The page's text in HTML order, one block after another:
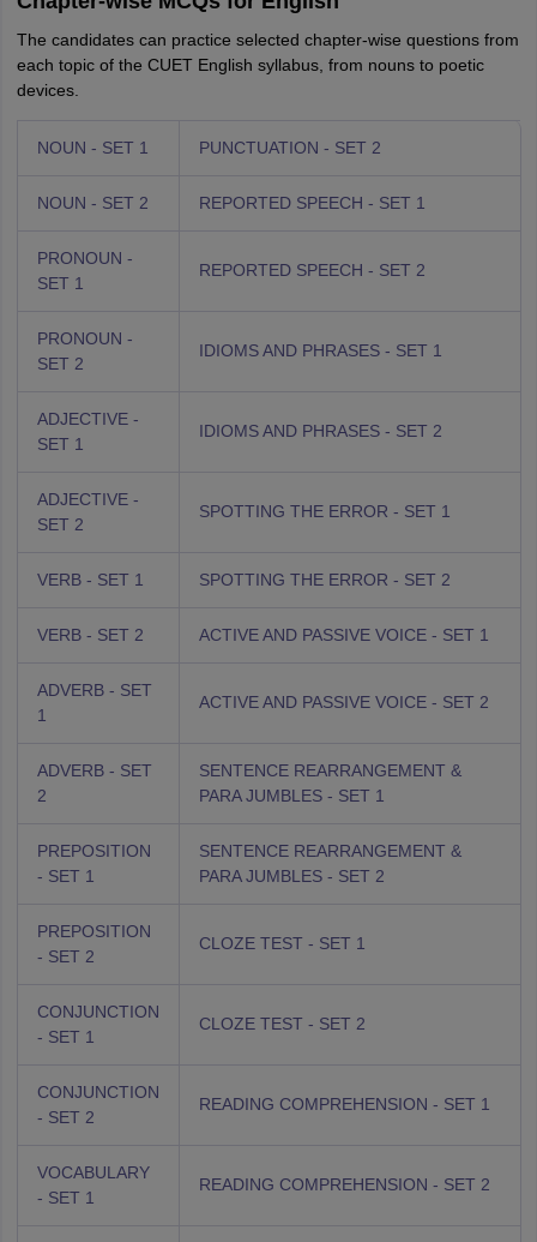
The candidates can practice selected chapter-wise questions from
each topic of the CUET English syllabus, from nouns to poetic
devices.
NOUN - SET 1 PUNCTUATION - SET 2
NOUN - SET 2 REPORTED SPEECH - SET 1
PRONOUN -
SET 1
REPORTED SPEECH - SET 2
PRONOUN -
SET 2
IDIOMS AND PHRASES - SET 1
ADJECTIVE -
SET 1
IDIOMS AND PHRASES - SET 2
ADJECTIVE -
SET 2
SPOTTING THE ERROR - SET 1
VERB - SET 1 SPOTTING THE ERROR - SET 2
VERB - SET 2 ACTIVE AND PASSIVE VOICE - SET 1
ADVERB - SET
1
ACTIVE AND PASSIVE VOICE - SET 2
ADVERB - SET
2
SENTENCE REARRANGEMENT &
PARA JUMBLES - SET 1
PREPOSITION
- SET 1
SENTENCE REARRANGEMENT &
PARA JUMBLES - SET 2
PREPOSITION
- SET 2
CLOZE TEST - SET 1
CONJUNCTION
- SET 1
CLOZE TEST - SET 2
CONJUNCTION
- SET 2
READING COMPREHENSION - SET 1
VOCABULARY
- SET 1
READING COMPREHENSION - SET 2